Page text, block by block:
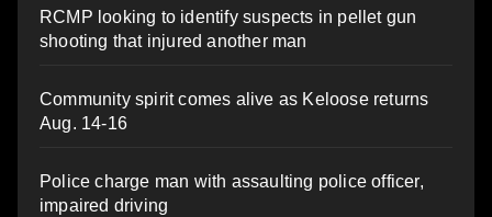
RCMP looking to identify suspects in pellet gun
shooting that injured another man
Community spirit comes alive as Keloose returns
Aug. 14-16
Police charge man with assaulting police officer,
impaired driving